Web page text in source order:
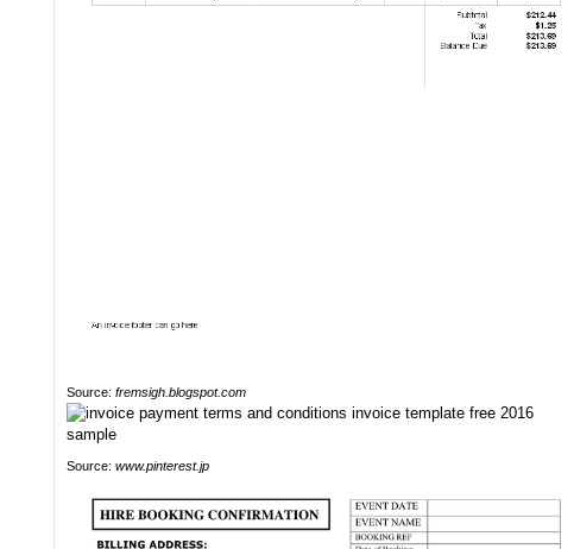
Source: fremsigh.blogspot.com
Source: www.pinterest.jp